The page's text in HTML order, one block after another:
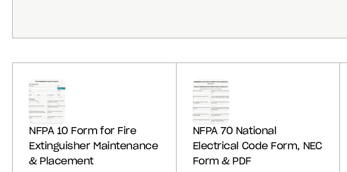
NFPA 10 Form for Fire
Extinguisher Maintenance
& Placement
NFPA 70 National
Electrical Code Form, NEC
Form & PDF